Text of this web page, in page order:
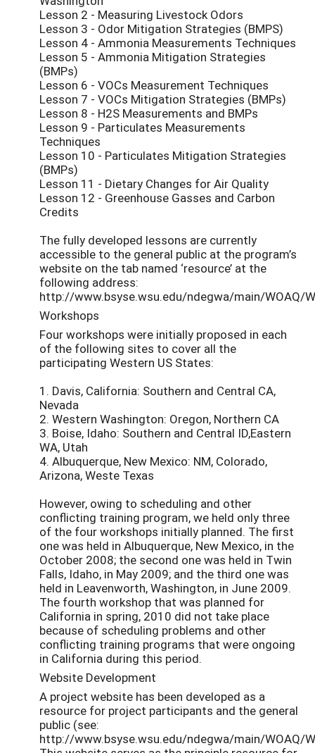
Lesson 2 - Measuring Livestock Odors
Lesson 3 - Odor Mitigation Strategies (BMPS)
Lesson 4 - Ammonia Measurements Techniques
Lesson 5 - Ammonia Mitigation Strategies
(BMPs)
Lesson 6 - VOCs Measurement Techniques
Lesson 7 - VOCs Mitigation Strategies (BMPs)
Lesson 8 - H2S Measurements and BMPs
Lesson 9 - Particulates Measurements
Techniques
Lesson 10 - Particulates Mitigation Strategies
(BMPs)
Lesson 11 - Dietary Changes for Air Quality
Lesson 12 - Greenhouse Gasses and Carbon
Credits
The fully developed lessons are currently
accessible to the general public at the program’s
website on the tab named ‘resource’ at the
following address:
http://www.bsyse.wsu.edu/ndegwa/main/WOAQ/
Workshops
Four workshops were initially proposed in each
of the following sites to cover all the
participating Western US States:
1. Davis, California: Southern and Central CA,
Nevada
2. Western Washington: Oregon, Northern CA
3. Boise, Idaho: Southern and Central ID,Eastern
WA, Utah
4. Albuquerque, New Mexico: NM, Colorado,
Arizona, Weste Texas
However, owing to scheduling and other
conflicting training program, we held only three
of the four workshops initially planned. The first
one was held in Albuquerque, New Mexico, in the
October 2008; the second one was held in Twin
Falls, Idaho, in May 2009; and the third one was
held in Leavenworth, Washington, in June 2009.
The fourth workshop that was planned for
California in spring, 2010 did not take place
because of scheduling problems and other
conflicting training programs that were ongoing
in California during this period.
Website Development
A project website has been developed as a
resource for project participants and the general
public (see:
http://www.bsyse.wsu.edu/ndegwa/main/WOAQ/